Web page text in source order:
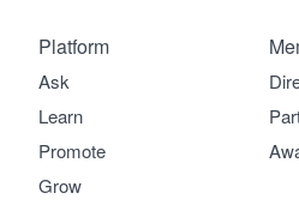
Platform
Ask
Learn
Promote
Grow